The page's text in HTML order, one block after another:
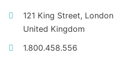
121 King Street, London
United Kingdom
1.800.458.556